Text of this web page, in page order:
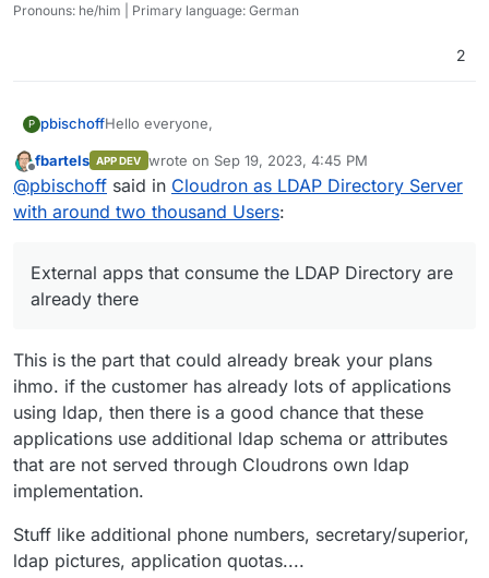
Pronouns: he/him | Primary language: German
2
P pbischoffHello everyone,
I was asked to develop an account managing
solution via LDAP for an institution with around 2000
users. In this scenario only a LDAP Directory Server
I immediately thought of Cloudron and its Directory
Server for external Apps, because we also use it
very successfully in our company. But in our
case it should manage 2000 users.
Does anyone have experience using Cloudron
Directory Server with several thousand users as an
LDAP provider for external apps and can give me an
assessment of whether this is a good idea?
Or can someone from the Cloudron team tell
something about whether the Cloudron Directory
Server is designed to handle so many users or
Thank you very much for your answers.
Offline
fbartels APP DEV wrote on Sep 19, 2023, 4:45 PM
last edited by
@pbischoff said in Cloudron as LDAP Directory Server
with around two thousand Users:
External apps that consume the LDAP Directory are
already there
This is the part that could already break your plans
ihmo. if the customer has already lots of applications
using ldap, then there is a good chance that these
applications use additional ldap schema or attributes
that are not served through Cloudrons own ldap
implementation.
Stuff like additional phone numbers, secretary/superior,
ldap pictures, application quotas....